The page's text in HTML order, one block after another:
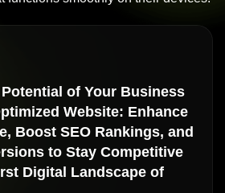
of Your Business
Website: Enhance
Boost SEO Rankings, and
to Stay Competitive
Digital Landscape of